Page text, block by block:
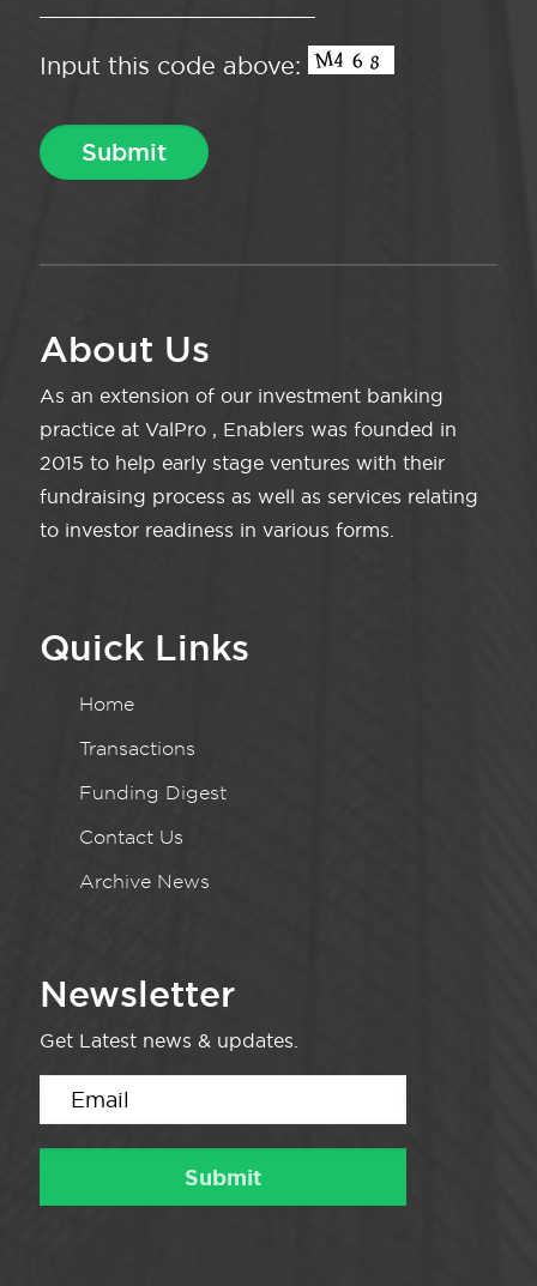
Input this code above:
About Us
As an extension of our investment banking
practice at ValPro , Enablers was founded in
2015 to help early stage ventures with their
fundraising process as well as services relating
to investor readiness in various forms.
Quick Links
Home
Transactions
Funding Digest
Contact Us
Archive News
Newsletter
Get Latest news & updates.